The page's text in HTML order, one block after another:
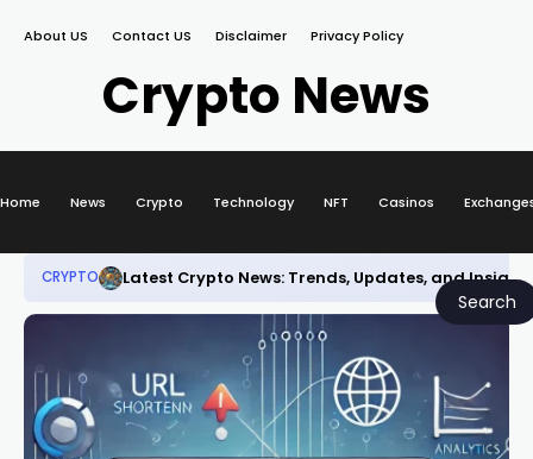
About US Contact US Disclaimer Privacy Policy
Crypto News
Home News Crypto Technology NFT Casinos
Search
CRYPTO Latest Crypto News: Trends, Updates, and